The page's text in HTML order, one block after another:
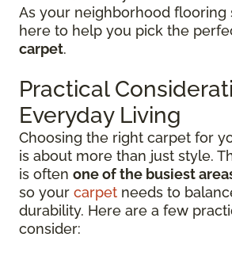
As your neighborhood flooring
here to help you pick the
carpet.
Practical
Everyday Living
Choosing the right carpet for
is about more than just style.
is often one of the busiest
so your carpet needs to
durability. Here are a few
consider: